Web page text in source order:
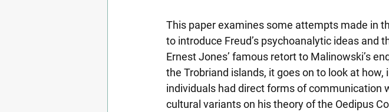
This paper examines some attempts made in
to introduce Freud’s psychoanalytic ideas and
Ernest Jones’ famous retort to Malinowski’s
the Trobriand islands, it goes on to look at
individuals had direct forms of communication
cultural variants on his theory of the Oedipus